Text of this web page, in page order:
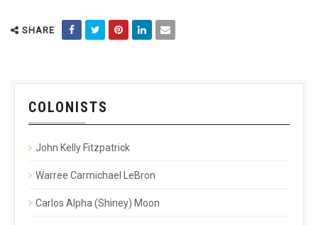
SHARE
COLONISTS
John Kelly Fitzpatrick
Warree Carmichael LeBron
Carlos Alpha (Shiney) Moon